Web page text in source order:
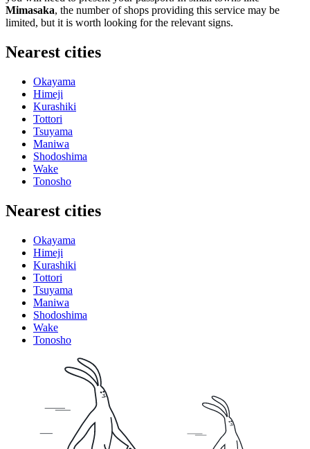
Mimasaka, the number of shops providing this service may be
limited, but it is worth looking for the relevant signs.
Nearest cities
Okayama
Himeji
Kurashiki
Tottori
Tsuyama
Maniwa
Shodoshima
Wake
Tonosho
Nearest cities
Okayama
Himeji
Kurashiki
Tottori
Tsuyama
Maniwa
Shodoshima
Wake
Tonosho